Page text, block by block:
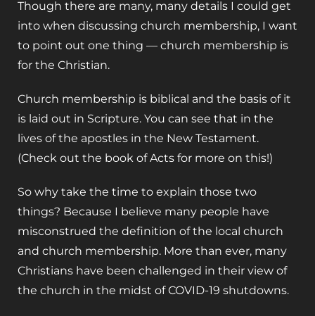
Though there are many, many details I could get
into when discussing church membership, I want
to point out one thing — church membership is
for the Christian.
Church membership is biblical and the basis of it
is laid out in Scripture. You can see that in the
lives of the apostles in the New Testament.
(Check out the book of Acts for more on this!)
So why take the time to explain those two
things? Because I believe many people have
misconstrued the definition of the local church
and church membership. More than ever, many
Christians have been challenged in their view of
the church in the midst of COVID-19 shutdowns.